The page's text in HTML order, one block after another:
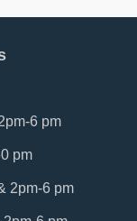
6 pm
pm
2pm-6 pm